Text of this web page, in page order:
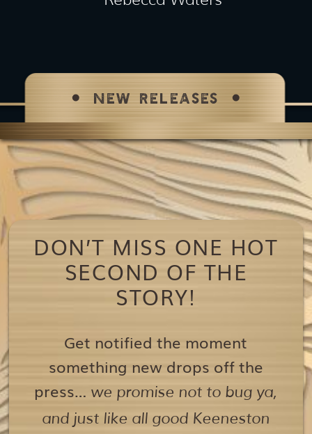
NEW RELEASES
DON’T MISS ONE HOT
SECOND OF THE
STORY!
Get notified the moment
something new drops off the
press… we promise not to bug ya,
and just like all good Keeneston